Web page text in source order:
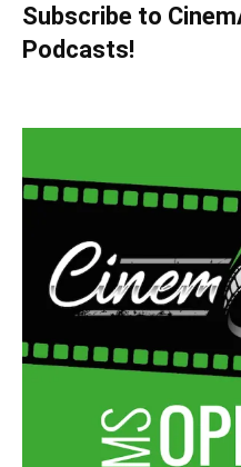
Subscribe to
Podcasts!